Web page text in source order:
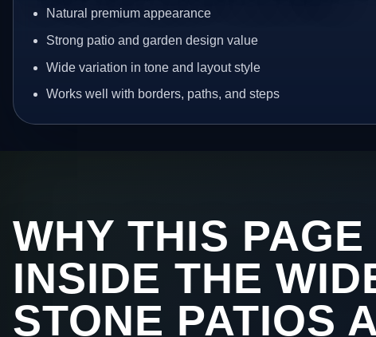
Natural premium appearance
Strong patio and garden design value
Wide variation in tone and layout style
Works well with borders, paths, and steps
WHY THIS PAGE
INSIDE THE
STONE PATIOS